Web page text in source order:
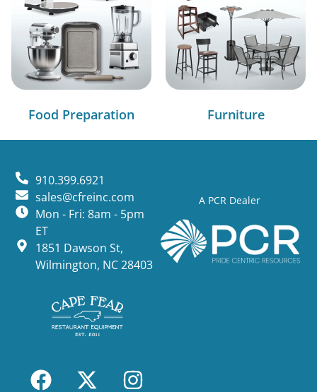
Food Preparation Furniture
A PCR Dealer
910.399.6921
sales@cfreinc.com
Mon - Fri: 8am - 5pm
ET
1851 Dawson St,
Wilmington, NC 28403